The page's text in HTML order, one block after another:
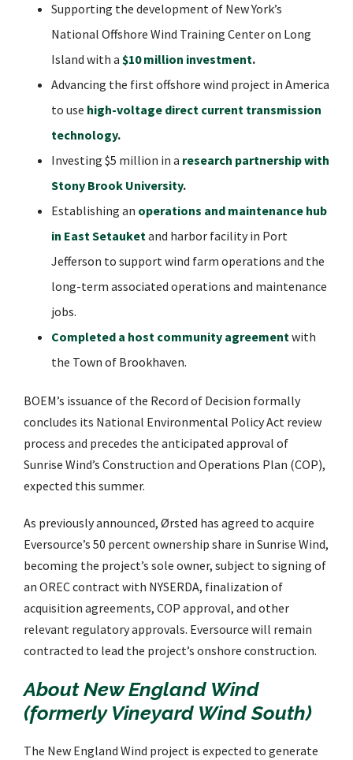
Supporting the development of New York’s
National Offshore Wind Training Center on Long
Island with a $10 million investment.
Advancing the first offshore wind project in America
to use high-voltage direct current transmission
technology.
Investing $5 million in a research partnership with
Stony Brook University.
Establishing an operations and maintenance hub
in East Setauketand harbor facility in Port
Jefferson to support wind farm operations and the
long-term associated operations and maintenance
jobs.
Completed a host community agreementwith
the Town of Brookhaven.
BOEM’s issuance of the Record of Decision formally
concludes its National Environmental Policy Act review
process and precedes the anticipated approval of
Sunrise Wind’s Construction and Operations Plan (COP),
expected this summer.
As previously announced, Ørsted has agreed to acquire
Eversource’s 50 percent ownership share in Sunrise Wind,
becoming the project’s sole owner, subject to signing of
an OREC contract with NYSERDA, finalization of
acquisition agreements, COP approval, and other
relevant regulatory approvals. Eversource will remain
contracted to lead the project’s onshore construction.
About New England Wind
(formerly Vineyard Wind South)
The New England Wind project is expected to generate